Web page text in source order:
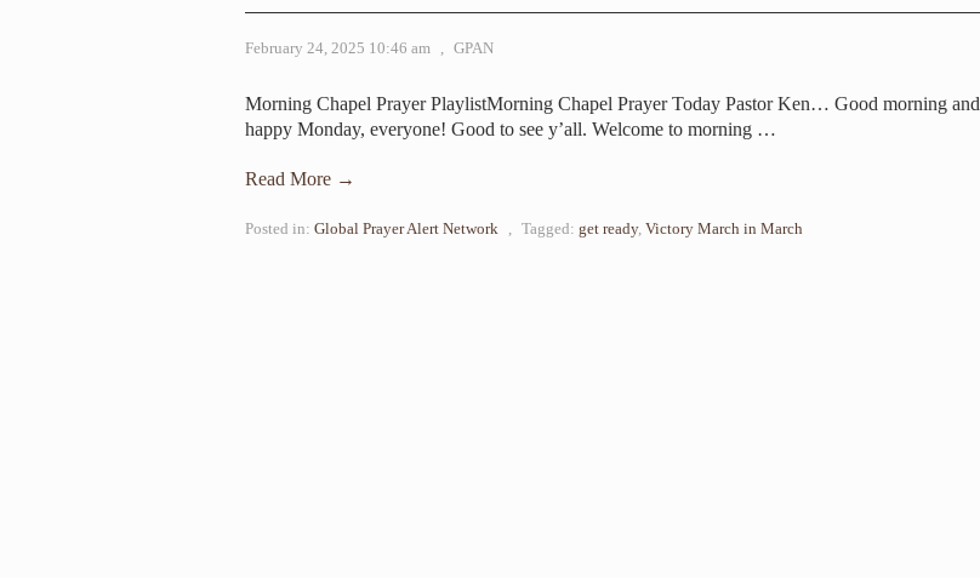
February 24, 2025 10:46 am , GPAN
Morning Chapel Prayer PlaylistMorning Chapel Prayer Today Pastor Ken… Good morning and
happy Monday, everyone! Good to see y’all. Welcome to morning …
Read More →
Posted in: Global Prayer Alert Network , Tagged: get ready, Victory March in March